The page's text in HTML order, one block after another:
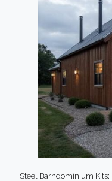
Steel Barndominium